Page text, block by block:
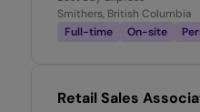
Smithers, British Columbia
Full-time
On-site
Retail Sales